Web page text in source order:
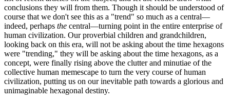
conclusions they will from them. Though it should be understood of
course that we don't see this as a "trend" so much as a central—
indeed, perhaps the central—turning point in the entire enterprise of
human civilization. Our proverbial children and grandchildren,
looking back on this era, will not be asking about the time hexagons
were "trending," they will be asking about the time hexagons, as a
concept, were finally rising above the clutter and minutiae of the
collective human memescape to turn the very course of human
civilization, putting us on our inevitable path towards a glorious and
unimaginable hexagonal destiny.